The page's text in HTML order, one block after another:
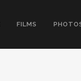
FILMS